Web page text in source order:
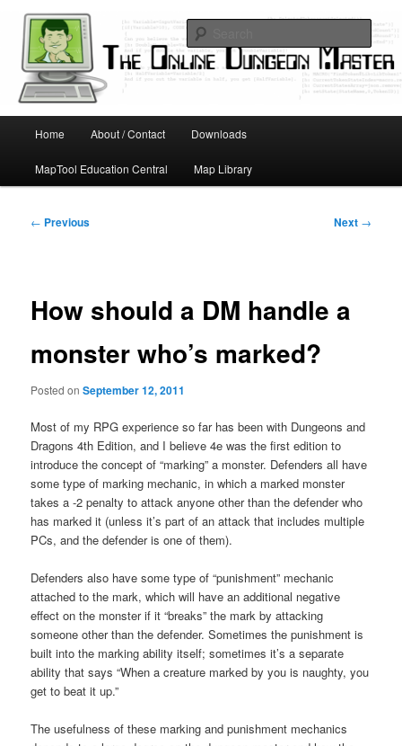
primary
contentOnline Dungeon Master
Home About / Contact Downloads
MapTool Education Central Map Library
Post
← Previous Next →
How should a DM handle a
monster who’s marked?
Posted onSeptember 12, 2011
Most of my RPG experience so far has been with Dungeons and
Dragons 4th Edition, and I believe 4e was the first edition to
introduce the concept of “marking” a monster. Defenders all have
some type of marking mechanic, in which a marked monster
takes a -2 penalty to attack anyone other than the defender who
has marked it (unless it’s part of an attack that includes multiple
PCs, and the defender is one of them).
Defenders also have some type of “punishment” mechanic
attached to the mark, which will have an additional negative
effect on the monster if it “breaks” the mark by attacking
someone other than the defender. Sometimes the punishment is
built into the marking ability itself; sometimes it’s a separate
ability that says “When a creature marked by you is naughty, you
get to beat it up.”
The usefulness of these marking and punishment mechanics